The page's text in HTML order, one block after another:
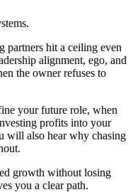
partners hit a ceiling even
alignment, ego, and
the owner refuses to
your future role, when
profits into your
will also hear why chasing
growth without losing
you a clear path.